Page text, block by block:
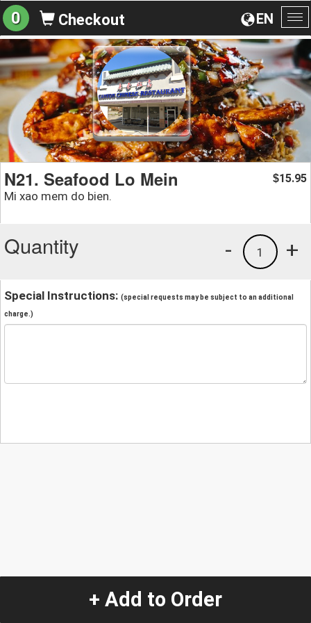
EN
0 Checkout
N21. Seafood Lo Mein
Mi xao mem do bien.
$15.95
Quantity +
1
-
Special Instructions: (special requests may be subject to an additional
charge.)
+ Add to Order